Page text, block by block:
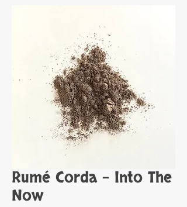
Rumé Corda - Into The
Now